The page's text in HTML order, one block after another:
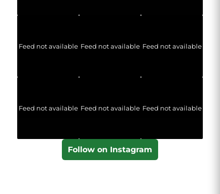
Feed not available Feed not available Feed not available
Feed not available Feed not available Feed not available
Follow on Instagram